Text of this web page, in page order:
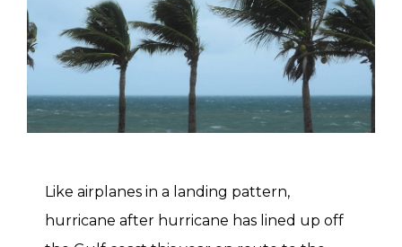
Like airplanes in a landing pattern,
hurricane after hurricane has lined up off